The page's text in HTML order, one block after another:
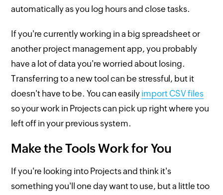
automatically as you log hours and close tasks.
If you're currently working in a big spreadsheet or
another project management app, you probably
have a lot of data you're worried about losing.
Transferring to a new tool can be stressful, but it
doesn't have to be. You can easily import CSV files
so your work in Projects can pick up right where you
left off in your previous system.
Make the Tools Work for You
If you're looking into Projects and think it's
something you'll one day want to use, but a little too